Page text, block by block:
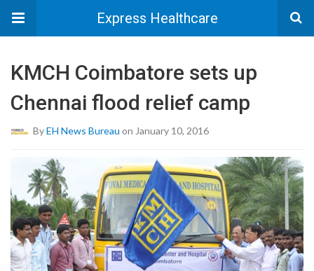
Express Healthcare
KMCH Coimbatore sets up
Chennai flood relief camp
ByEH News Bureau on January 10, 2016